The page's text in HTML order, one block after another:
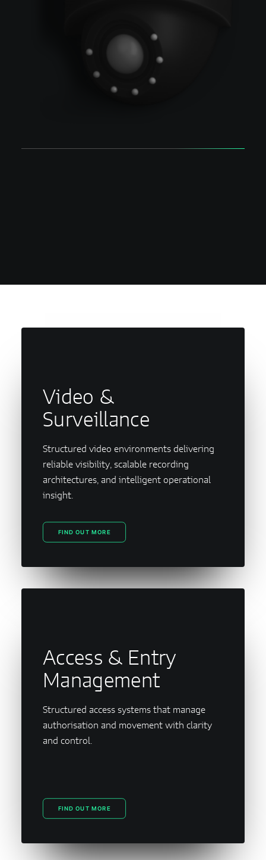
Video &
Surveillance
Structured video environments delivering
reliable visibility, scalable recording
architectures, and intelligent operational
insight.
FIND OUT MORE
Access & Entry
Management
Structured access systems that manage
authorisation and movement with clarity
and control.
FIND OUT MORE